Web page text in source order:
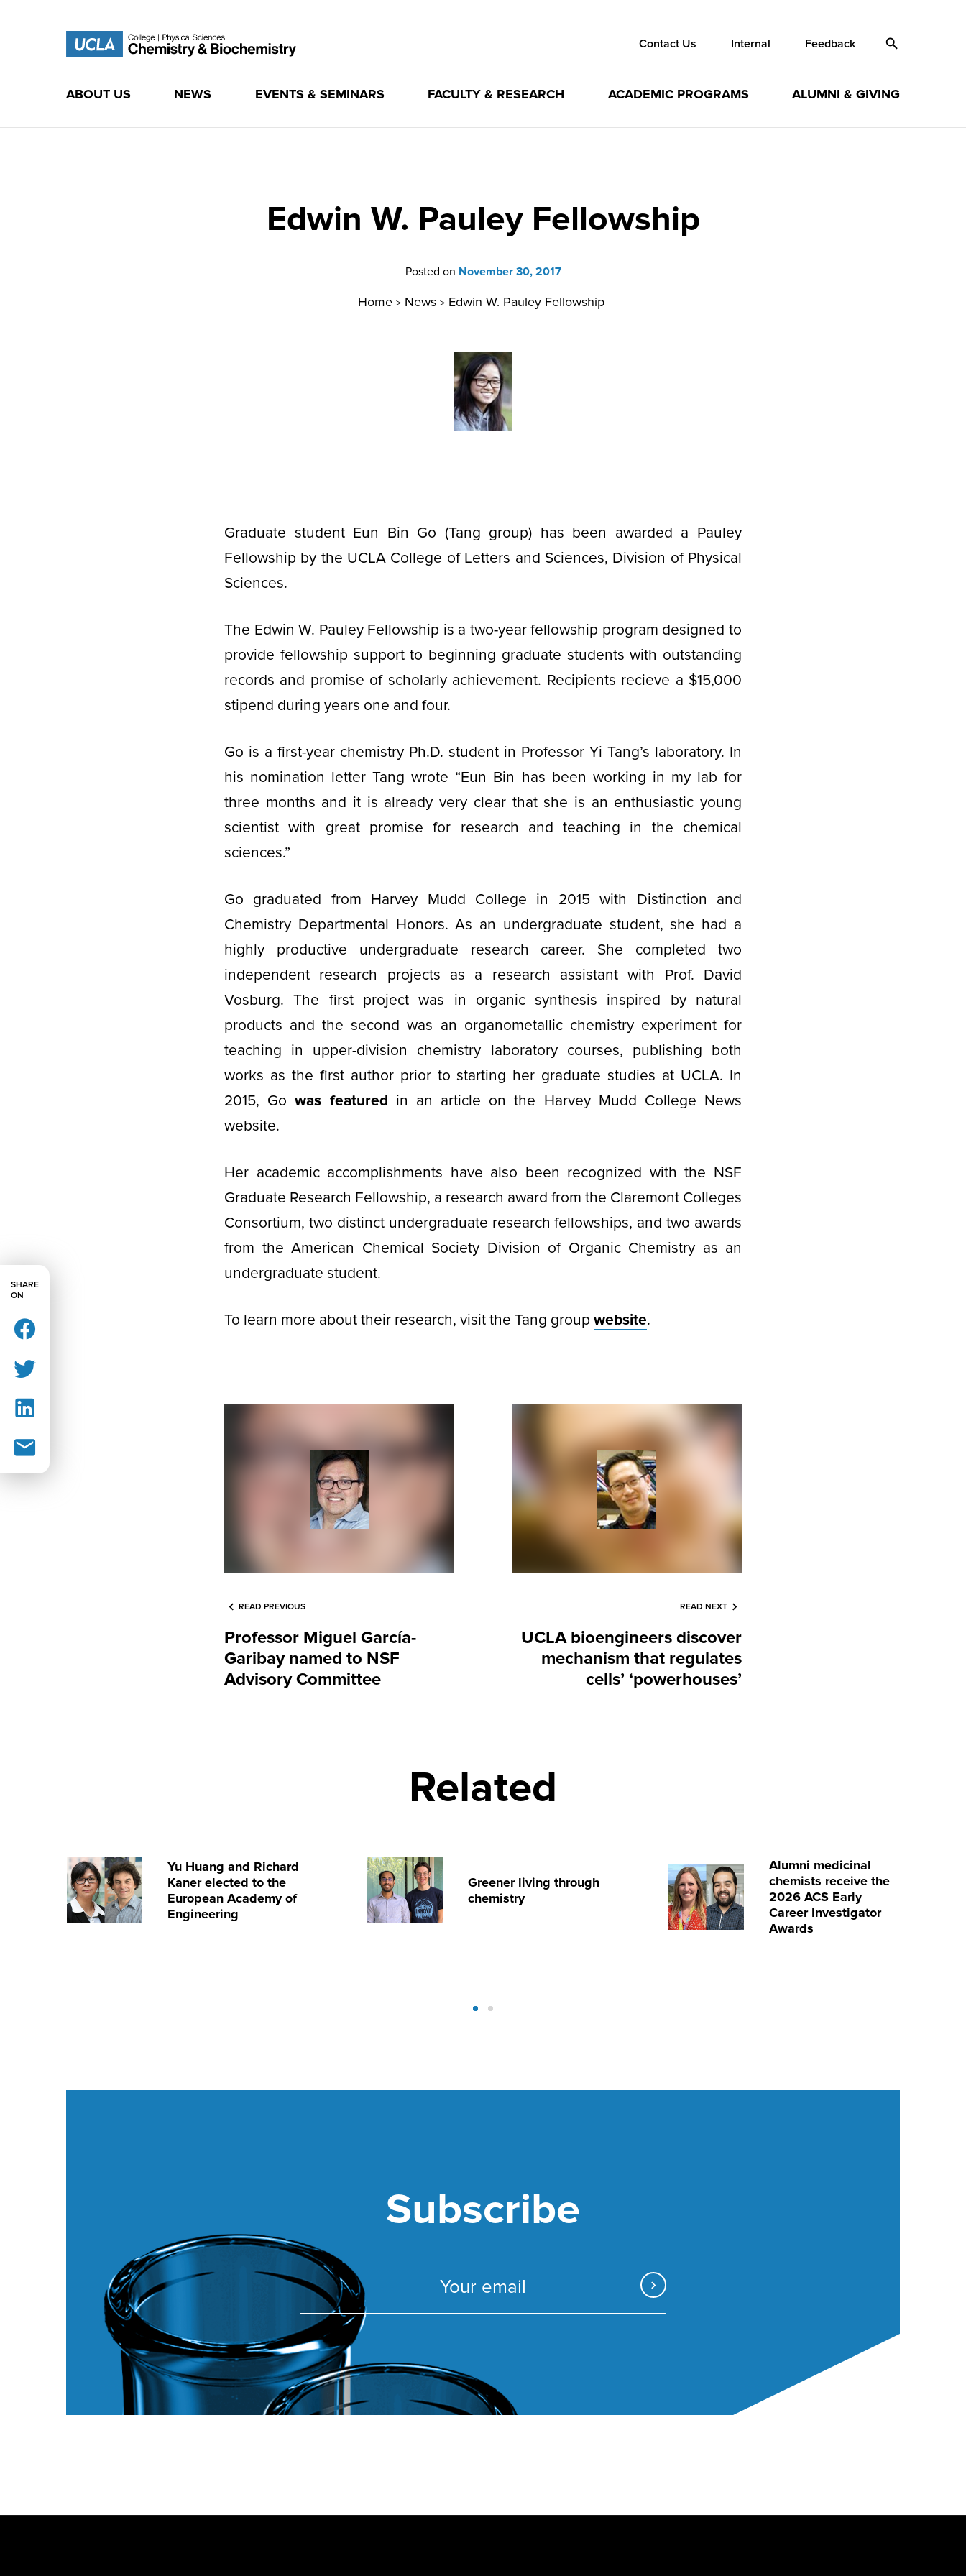
Contact Us Internal Feedback
ABOUT US NEWS EVENTS & SEMINARS FACULTY & RESEARCH ACADEMIC PROGRAMS ALUMNI & GIVING
Edwin W. Pauley Fellowship
Posted on November 30, 2017
Home > News > Edwin W. Pauley Fellowship
Graduate student Eun Bin Go (Tang group) has been awarded a Pauley
Fellowship by the UCLA College of Letters and Sciences, Division of Physical
Sciences.
The Edwin W. Pauley Fellowship is a two-year fellowship program designed to
provide fellowship support to beginning graduate students with outstanding
records and promise of scholarly achievement. Recipients recieve a $15,000
stipend during years one and four.
Go is a first-year chemistry Ph.D. student in Professor Yi Tang’s laboratory. In
his nomination letter Tang wrote “Eun Bin has been working in my lab for
three months and it is already very clear that she is an enthusiastic young
scientist with great promise for research and teaching in the chemical
sciences.”
Go graduated from Harvey Mudd College in 2015 with Distinction and
Chemistry Departmental Honors. As an undergraduate student, she had a
highly productive undergraduate research career. She completed two
independent research projects as a research assistant with Prof. David
Vosburg. The first project was in organic synthesis inspired by natural
products and the second was an organometallic chemistry experiment for
teaching in upper-division chemistry laboratory courses, publishing both
works as the first author prior to starting her graduate studies at UCLA. In
2015, Gowas featured in an article on the Harvey Mudd College News
website.
Her academic accomplishments have also been recognized with the NSF
Graduate Research Fellowship, a research award from the Claremont Colleges
Consortium, two distinct undergraduate research fellowships, and two awards
from the American Chemical Society Division of Organic Chemistry as an
undergraduate student.
To learn more about their research, visit the Tang group website.
SHARE
ON
READ PREVIOUS
Professor Miguel García-
Garibay named to NSF
Advisory Committee
READ NEXT
UCLA bioengineers discover
mechanism that regulates
cells’ ‘powerhouses’
Related
Yu Huang and Richard
Kaner elected to the
European Academy of
Engineering
Greener living through
chemistry
Alumni medicinal
chemists receive the
2026 ACS Early
Career Investigator
Awards
Subscribe